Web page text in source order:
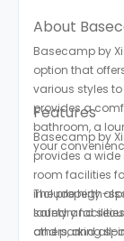
About
Basecamp by
option that
various styles
provides a
bathroom, a
your
Features
Basecamp by
provides a
room facilities
include high-
laundry
and parking
The property
safety and
others, and all-